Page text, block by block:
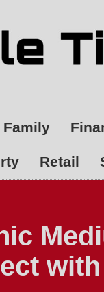
Family
Retail